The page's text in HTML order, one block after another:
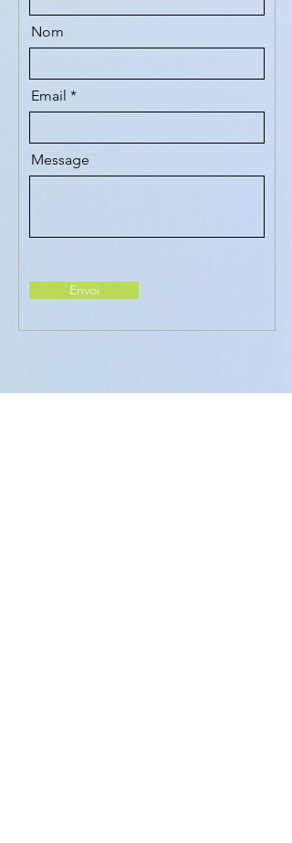
Nom
Email
Message
Envoi